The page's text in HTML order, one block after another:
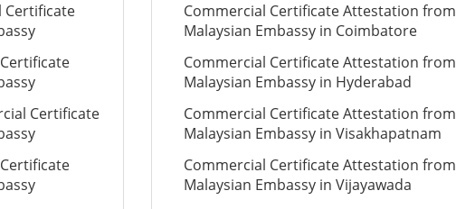
Certificate
Certificate
Commercial Certificate Attestation from
Malaysian Embassy in Coimbatore
Commercial Certificate Attestation from
Malaysian Embassy in Hyderabad
Commercial Certificate Attestation from
Malaysian Embassy in Visakhapatnam
Commercial Certificate Attestation from
Malaysian Embassy in Vijayawada